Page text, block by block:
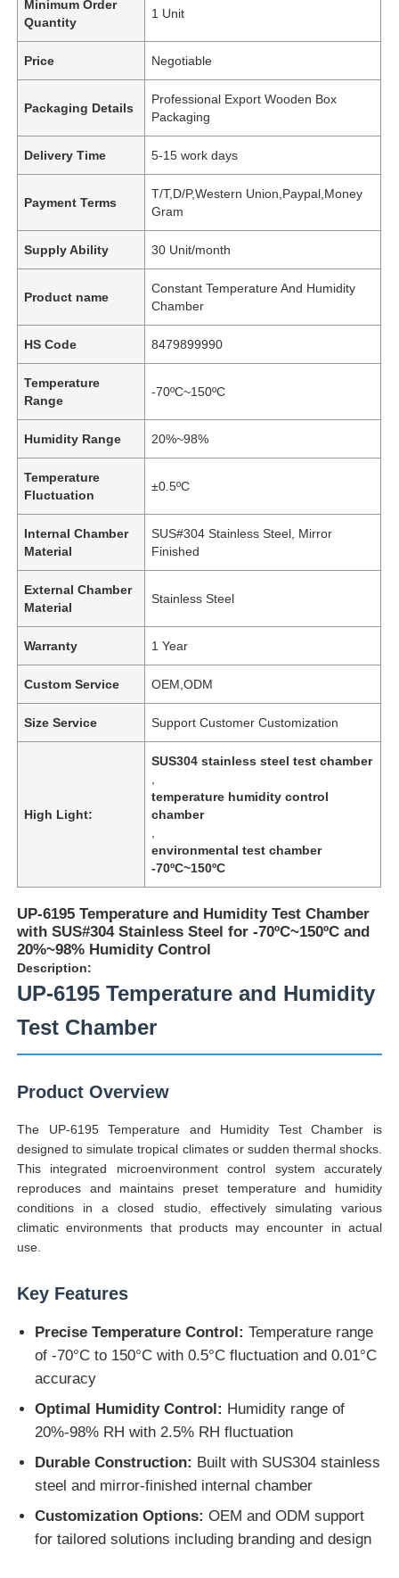
Home
About Us
Factory Tour
Quality Control
Contact Us
Request A Quote
Lab Testing Equipment
Environmental Test Chamber
Minimum Order
Quantity
1 Unit
Price Negotiable
Packaging Details
Professional Export Wooden Box
Packaging
Delivery Time 5-15 work days
Payment Terms
T/T,D/P,Western Union,Paypal,Money
Gram
Supply Ability 30 Unit/month
Product name
Constant Temperature And Humidity
Chamber
HS Code 8479899990
Temperature
Range
-70ºC~150ºC
Humidity Range 20%~98%
Temperature
Fluctuation
±0.5ºC
Internal Chamber
Material
SUS#304 Stainless Steel, Mirror
Finished
External Chamber
Material
Stainless Steel
Warranty 1 Year
Custom Service OEM,ODM
Size Service Support Customer Customization
High Light:
SUS304 stainless steel test chamber
temperature humidity control
chamber
environmental test chamber
-70ºC~150ºC
UP-6195 Temperature and Humidity Test Chamber
with SUS#304 Stainless Steel for -70ºC~150ºC and
20%~98% Humidity Control
Description:
UP-6195 Temperature and Humidity
Test Chamber
Product Overview
The UP-6195 Temperature and Humidity Test Chamber is
designed to simulate tropical climates or sudden thermal shocks.
This integrated microenvironment control system accurately
reproduces and maintains preset temperature and humidity
conditions in a closed studio, effectively simulating various
climatic environments that products may encounter in actual
use.
Key Features
Precise Temperature Control: Temperature range
of -70°C to 150°C with 0.5°C fluctuation and 0.01°C
accuracy
Optimal Humidity Control: Humidity range of
20%-98% RH with 2.5% RH fluctuation
Durable Construction: Built with SUS304 stainless
steel and mirror-finished internal chamber
Customization Options: OEM and ODM support
for tailored solutions including branding and design